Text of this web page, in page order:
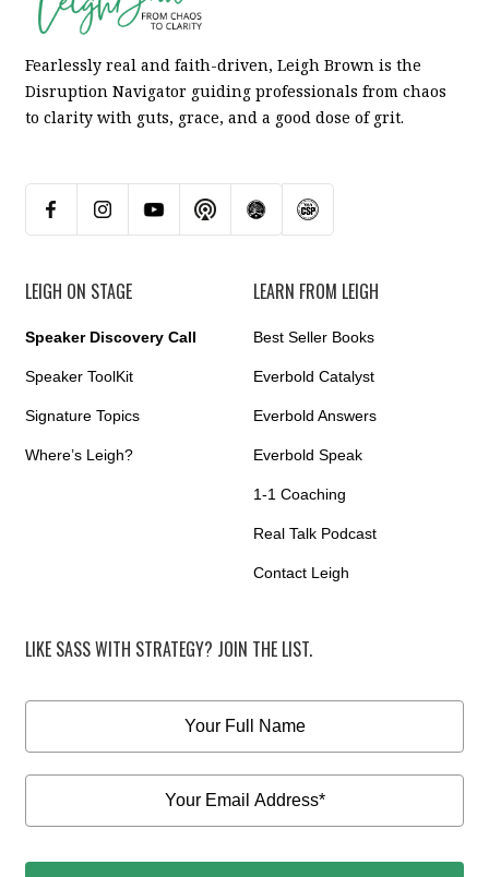
Fearlessly real and faith-driven, Leigh Brown is the
Disruption Navigator guiding professionals from chaos
to clarity with guts, grace, and a good dose of grit.
LEIGH ON STAGE
Speaker Discovery Call
Speaker ToolKit
Signature Topics
Where’s Leigh?
LEARN FROM LEIGH
Best Seller Books
Everbold Catalyst
Everbold Answers
Everbold Speak
1-1 Coaching
Real Talk Podcast
Contact Leigh
LIKE SASS WITH STRATEGY? JOIN THE LIST.